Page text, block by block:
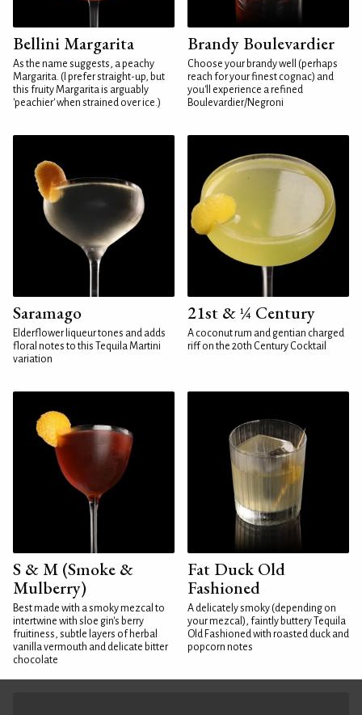
Bellini Margarita
As the name suggests, a peachy
Margarita. (I prefer straight-up, but
this fruity Margarita is arguably
'peachier' when strained over ice.)
Brandy Boulevardier
Choose your brandy well (perhaps
reach for your finest cognac) and
you'll experience a refined
Boulevardier/Negroni
Saramago
Elderflower liqueur tones and adds
floral notes to this Tequila Martini
variation
21st & ¼ Century
A coconut rum and gentian charged
riff on the 20th Century Cocktail
S & M (Smoke &
Mulberry)
Best made with a smoky mezcal to
intertwine with sloe gin's berry
fruitiness, subtle layers of herbal
vanilla vermouth and delicate bitter
chocolate
Fat Duck Old
Fashioned
A delicately smoky (depending on
your mezcal), faintly buttery Tequila
Old Fashioned with roasted duck and
popcorn notes